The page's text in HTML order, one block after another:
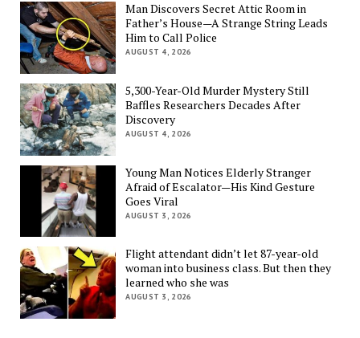
Man Discovers Secret Attic Room in
Father’s House—A Strange String Leads
Him to Call Police
AUGUST 4, 2026
5,300-Year-Old Murder Mystery Still
Baffles Researchers Decades After
Discovery
AUGUST 4, 2026
Young Man Notices Elderly Stranger
Afraid of Escalator—His Kind Gesture
Goes Viral
AUGUST 3, 2026
Flight attendant didn’t let 87-year-old
woman into business class. But then they
learned who she was
AUGUST 3, 2026